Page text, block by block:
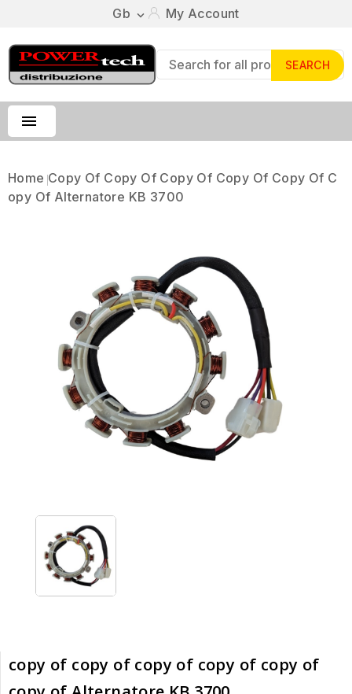
Gb  My Account
SEARCH

Home Copy Of Copy Of Copy Of Copy Of Copy Of C
Opy Of Alternatore KB 3700
copy of copy of copy of copy of copy of